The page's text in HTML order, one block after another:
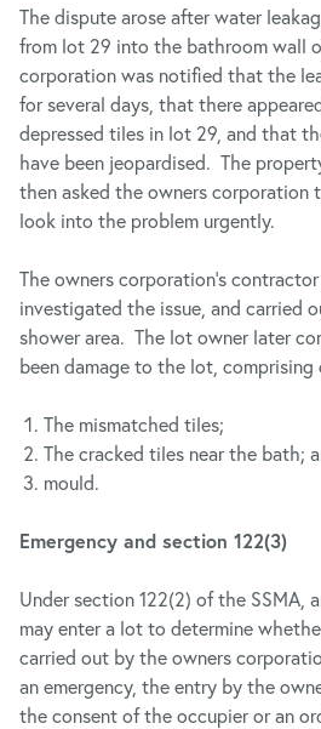
The dispute arose after water
from lot 29 into the bathroom wall
corporation was notified that the
for several days, that there
depressed tiles in lot 29, and that
have been jeopardised. The
then asked the owners corporation
look into the problem urgently.
The owners corporation’s
investigated the issue, and carried
shower area. The lot owner later
been damage to the lot, comprising
The mismatched tiles;
The cracked tiles near the bath;
mould.
Emergency and section 122(3)
Under section 122(2) of the SSMA,
may enter a lot to determine
carried out by the owners
an emergency, the entry by the
the consent of the occupier or an